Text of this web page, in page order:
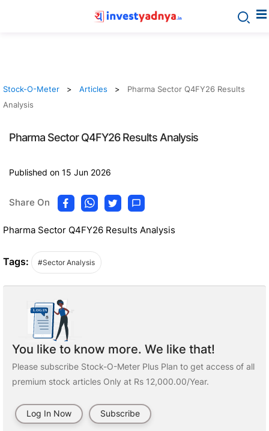
Stock-O-Meter Articles
Pharma Sector Q4FY26 Results
Analysis
Pharma Sector Q4FY26 Results Analysis
Published on 15 Jun 2026
Share On
Pharma Sector Q4FY26 Results Analysis
Tags: #Sector Analysis
You like to know more. We like that!
Please subscribe Stock-O-Meter Plus Plan to get access of all
premium stock articles Only at Rs 12,000.00/Year.
Log In Now Subscribe